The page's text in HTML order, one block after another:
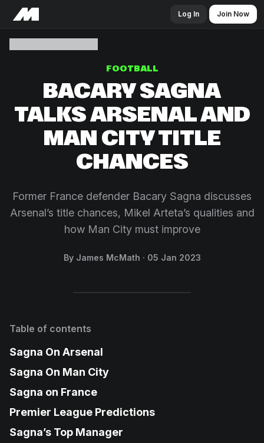
Log In Join Now
FOOTBALL
BACARY SAGNA
TALKS ARSENAL AND
MAN CITY TITLE
CHANCES
Former France defender Bacary Sagna discusses
Arsenal’s title chances, Mikel Arteta’s qualities and
how Man City must improve
By James McMath 05 Jan 2023
Table of contents
Sagna On Arsenal
Sagna On Man City
Sagna on France
Premier League Predictions
Sagna’s Top Manager